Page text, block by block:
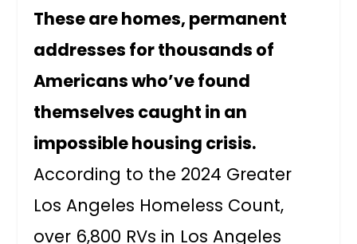
These are homes, permanent
addresses for thousands of
Americans who’ve found
themselves caught in an
impossible housing crisis.
According to the 2024 Greater
Los Angeles Homeless Count,
over 6,800 RVs in Los Angeles